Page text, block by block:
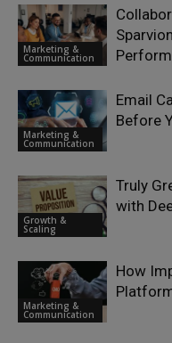
Marketing &
Communication
Marketing &
Communication
Email
Before
Growth &
Scaling
Truly
with
Marketing &
Communication
How